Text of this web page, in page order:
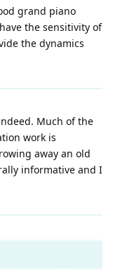
grand piano
the sensitivity of
the dynamics
Much of the
work is
away an old
informative and I